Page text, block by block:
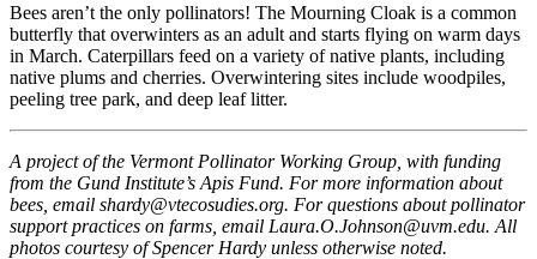
Bees aren’t the only pollinators! The Mourning Cloak is a common
butterfly that overwinters as an adult and starts flying on warm days
in March. Caterpillars feed on a variety of native plants, including
native plums and cherries. Overwintering sites include woodpiles,
peeling tree park, and deep leaf litter.
A project of the Vermont Pollinator Working Group, with funding
from the Gund Institute’s Apis Fund. For more information about
bees, email shardy@vtecosudies.org. For questions about pollinator
support practices on farms, email Laura.O.Johnson@uvm.edu. All
photos courtesy of Spencer Hardy unless otherwise noted.